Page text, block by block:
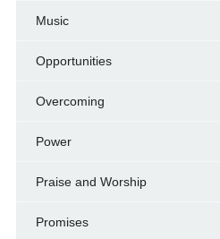
Music
Opportunities
Overcoming
Power
Praise and Worship
Promises